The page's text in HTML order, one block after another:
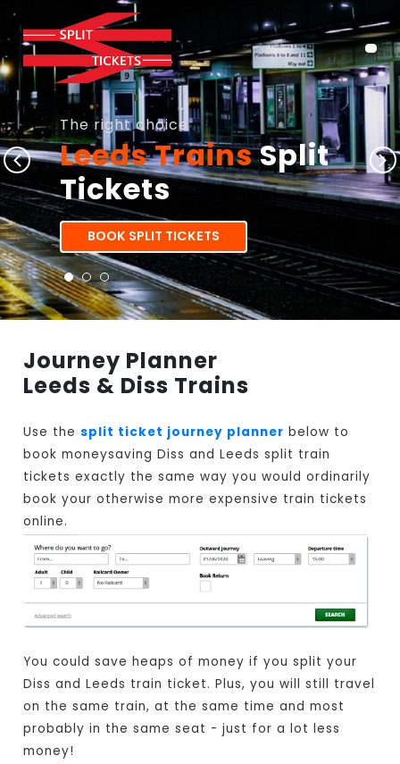
The right choice
Leeds TrainsSplit
Tickets
BOOK SPLIT TICKETS
Journey Planner
Leeds & Diss Trains
Use thesplit ticket journey planner below to
book moneysaving Diss and Leeds split train
tickets exactly the same way you would ordinarily
book your otherwise more expensive train tickets
online.
You could save heaps of money if you split your
Diss and Leeds train ticket. Plus, you will still travel
on the same train, at the same time and most
probably in the same seat - just for a lot less
money!